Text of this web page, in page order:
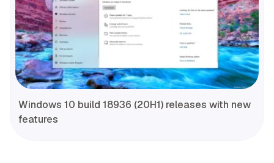
Windows 10 build 18936 (20H1) releases with new
features